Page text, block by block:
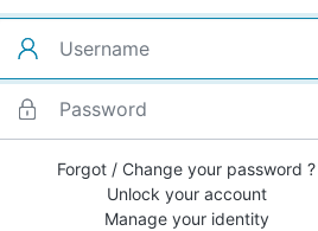
Forgot / Change your password ?
Unlock your account
Manage your identity